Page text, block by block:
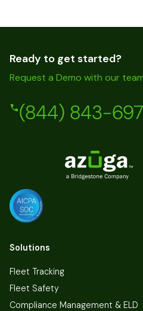
Ready to get started?
Request a Demo with our
(844) 843-
Solutions
Fleet Tracking
Fleet Safety
Compliance Management & ELD